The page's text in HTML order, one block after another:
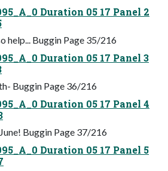
Duration 05 17 Panel 2
help... Buggin Page 35/216
Duration 05 17 Panel 3
Buggin Page 36/216
Duration 05 17 Panel 4
Buggin Page 37/216
Duration 05 17 Panel 5